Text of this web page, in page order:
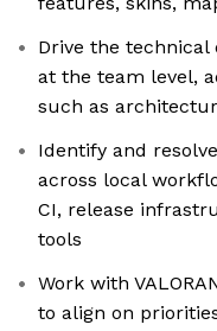
Drive the
at the team level,
such as
Identify and
across local
CI, release
tools
Work with
to align on